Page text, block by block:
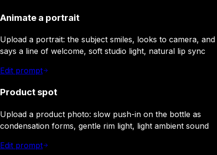
Animate a portrait
Upload a portrait: the subject smiles, looks to camera, and
says a line of welcome, soft studio light, natural lip sync
Edit prompt
Product spot
Upload a product photo: slow push-in on the bottle as
condensation forms, gentle rim light, light ambient sound
Edit prompt